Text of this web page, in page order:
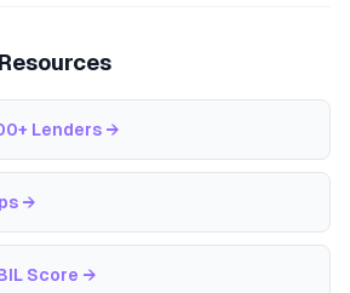
Lenders →
→
Score →